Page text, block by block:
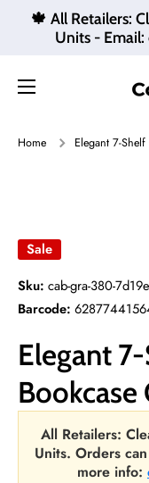
Skip to content
🍁 All Retailers:
Units -
Home Elegant 7-
Sale
Sku: cab-gra-380-
Barcode:
Elegant
Bookcase
All Retailers:
Units. Orders
more info: